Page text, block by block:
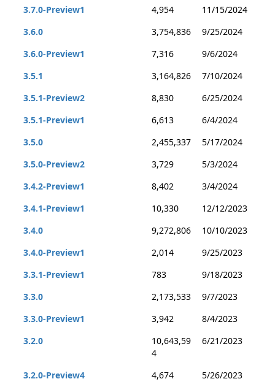
3.7.0-Preview1
4,954
11/15/2024
3.6.0
3,754,836
9/25/2024
3.6.0-Preview1
7,316
9/6/2024
3.5.1
3,164,826
7/10/2024
3.5.1-Preview2
8,830
6/25/2024
3.5.1-Preview1
6,613
6/4/2024
3.5.0
2,455,337
5/17/2024
3.5.0-Preview2
3,729
5/3/2024
3.4.2-Preview1
8,402
3/4/2024
3.4.1-Preview1
10,330
12/12/2023
3.4.0
9,272,806
10/10/2023
3.4.0-Preview1
2,014
9/25/2023
3.3.1-Preview1
783
9/18/2023
3.3.0
2,173,533
9/7/2023
3.3.0-Preview1
3,942
8/4/2023
3.2.0
10,643,59
4
6/21/2023
3.2.0-Preview4 4,674
5/26/2023